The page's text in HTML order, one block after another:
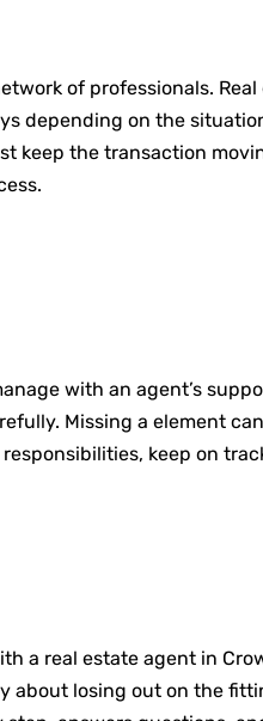
of professionals.
depending on the
keep the transaction
with an agent’s
Missing a element
keep on
a real estate agent in
about losing out on the